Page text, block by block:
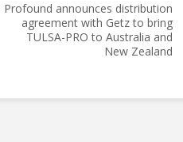
Profound announces distribution
agreement with Getz to bring
TULSA-PRO to Australia and
New Zealand